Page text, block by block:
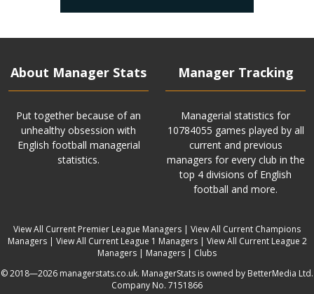
About Manager Stats
Put together because of an
unhealthy obsession with
English football managerial
statistics.
Manager Tracking
Managerial statistics for
10784055 games played by all
current and previous
managers for every club in the
top 4 divisions of English
football and more.
View All Current Premier League Managers | View All Current Champions
Managers| View All Current League 1 Managers| View All Current League 2
Managers | Managers | Clubs
© 2018—2026 managerstats.co.uk. ManagerStats is owned by BetterMedia Ltd.
Company No. 7151866